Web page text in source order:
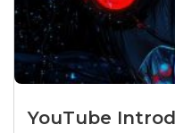
YouTube